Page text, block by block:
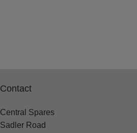
Contact
Central Spares
Sadler Road